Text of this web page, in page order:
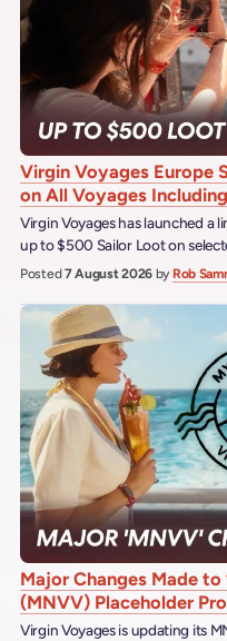
Virgin Voyages Europe
on All Voyages
Virgin Voyages has launched
up to $500 Sailor Loot on
Posted7 August 2026 by Rob
Major Changes Made
(MNVV) Placeholder
Virgin Voyages is updating its